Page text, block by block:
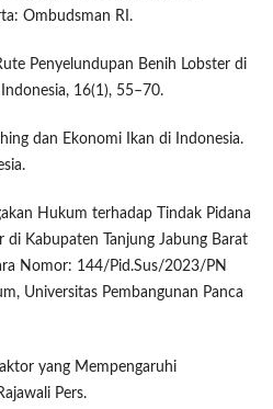
Ombudsman RI.
Penyelundupan Benih Lobster di
16(1), 55–70.
dan Ekonomi Ikan di Indonesia.
Hukum terhadap Tindak Pidana
di Kabupaten Tanjung Jabung Barat
Nomor: 144/Pid.Sus/2023/PN
Universitas Pembangunan Panca
yang Mempengaruhi
Pers.